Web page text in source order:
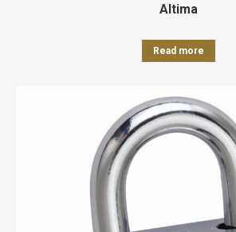
Altima
Read more